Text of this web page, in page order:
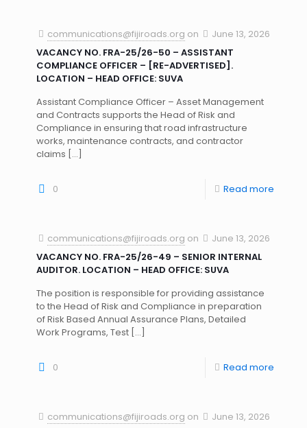
communications@fijiroads.org on
June 13, 2026
VACANCY NO. FRA-25/26-50 – ASSISTANT
COMPLIANCE OFFICER – [RE-ADVERTISED].
LOCATION – HEAD OFFICE: SUVA
Assistant Compliance Officer – Asset Management
and Contracts supports the Head of Risk and
Compliance in ensuring that road infrastructure
works, maintenance contracts, and contractor
claims […]
0 Read more
communications@fijiroads.org on
June 13, 2026
VACANCY NO. FRA-25/26-49 – SENIOR INTERNAL
AUDITOR. LOCATION – HEAD OFFICE: SUVA
The position is responsible for providing assistance
to the Head of Risk and Compliance in preparation
of Risk Based Annual Assurance Plans, Detailed
Work Programs, Test […]
0 Read more
communications@fijiroads.org on
June 13, 2026